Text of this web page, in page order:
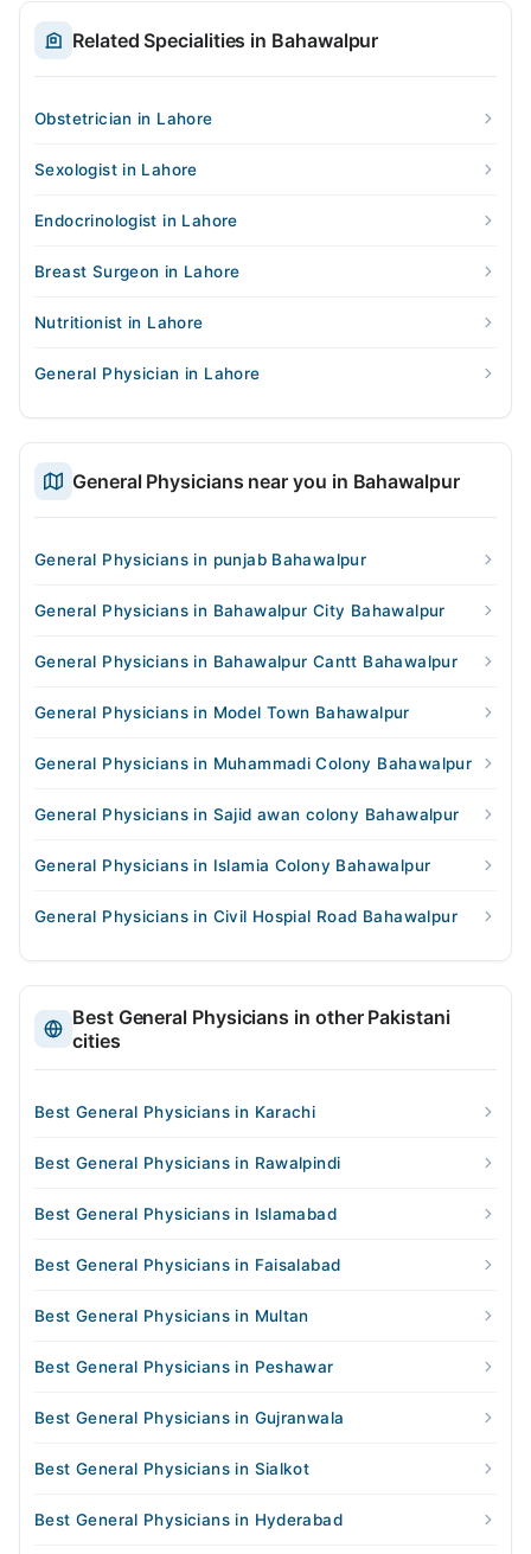
Related Specialities in Bahawalpur
Obstetrician in Lahore
Sexologist in Lahore
Endocrinologist in Lahore
Breast Surgeon in Lahore
Nutritionist in Lahore
General Physician in Lahore
General Physicians near you in Bahawalpur
General Physicians in punjab Bahawalpur
General Physicians in Bahawalpur City Bahawalpur
General Physicians in Bahawalpur Cantt Bahawalpur
General Physicians in Model Town Bahawalpur
General Physicians in Muhammadi Colony Bahawalpur
General Physicians in Sajid awan colony Bahawalpur
General Physicians in Islamia Colony Bahawalpur
General Physicians in Civil Hospial Road Bahawalpur
Best General Physicians in other Pakistani
cities
Best General Physicians in Karachi
Best General Physicians in Rawalpindi
Best General Physicians in Islamabad
Best General Physicians in Faisalabad
Best General Physicians in Multan
Best General Physicians in Peshawar
Best General Physicians in Gujranwala
Best General Physicians in Sialkot
Best General Physicians in Hyderabad